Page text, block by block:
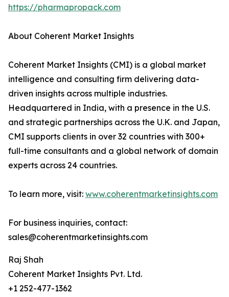
https://pharmapropack.com
About Coherent Market Insights
Coherent Market Insights (CMI) is a global market
intelligence and consulting firm delivering data-
driven insights across multiple industries.
Headquartered in India, with a presence in the U.S.
and strategic partnerships across the U.K. and Japan,
CMI supports clients in over 32 countries with 300+
full-time consultants and a global network of domain
experts across 24 countries.
To learn more, visit: www.coherentmarketinsights.com
For business inquiries, contact:
sales@coherentmarketinsights.com
Raj Shah
Coherent Market Insights Pvt. Ltd.
+1 252-477-1362